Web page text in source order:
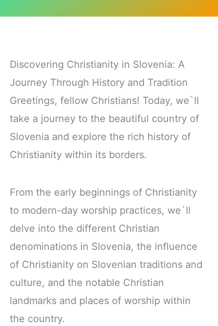
Discovering Christianity in Slovenia: A
Journey Through History and Tradition
Greetings, fellow Christians! Today, we`ll
take a journey to the beautiful country of
Slovenia and explore the rich history of
Christianity within its borders.
From the early beginnings of Christianity
to modern-day worship practices, we`ll
delve into the different Christian
denominations in Slovenia, the influence
of Christianity on Slovenian traditions and
culture, and the notable Christian
landmarks and places of worship within
the country.